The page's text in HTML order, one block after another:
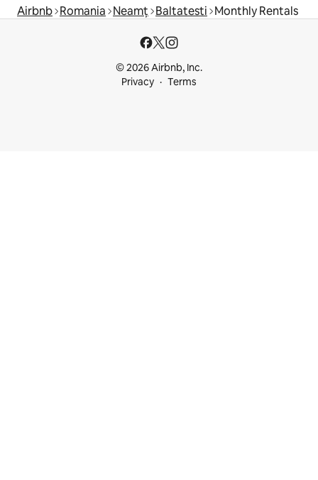
Airbnb Romania Neamț Baltatesti Monthly Rentals
© 2026 Airbnb, Inc.
Privacy
Terms